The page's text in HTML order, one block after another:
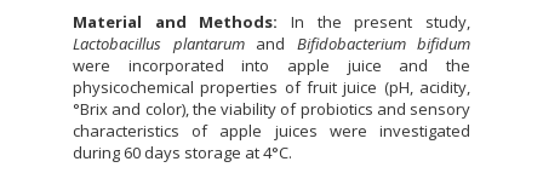
Material and Methods: In the present study,
Lactobacillus plantarumand Bifidobacterium bifidum
were incorporated into apple juice and the
physicochemical properties of fruit juice (pH, acidity,
°Brix and color), the viability of probiotics and sensory
characteristics of apple juices were investigated
during 60 days storage at 4°C.